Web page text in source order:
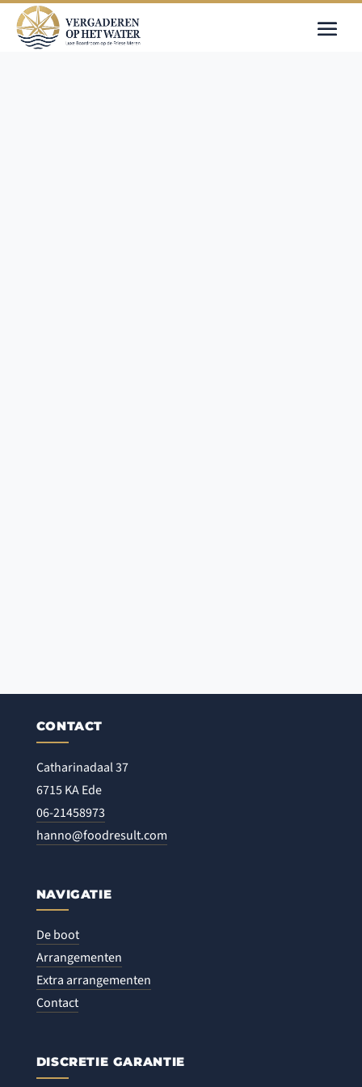
CONTACT
Catharinadaal 37
6715 KA Ede
06-21458973
hanno@foodresult.com
NAVIGATIE
De boot
Arrangementen
Extra arrangementen
Contact
DISCRETIE GARANTIE